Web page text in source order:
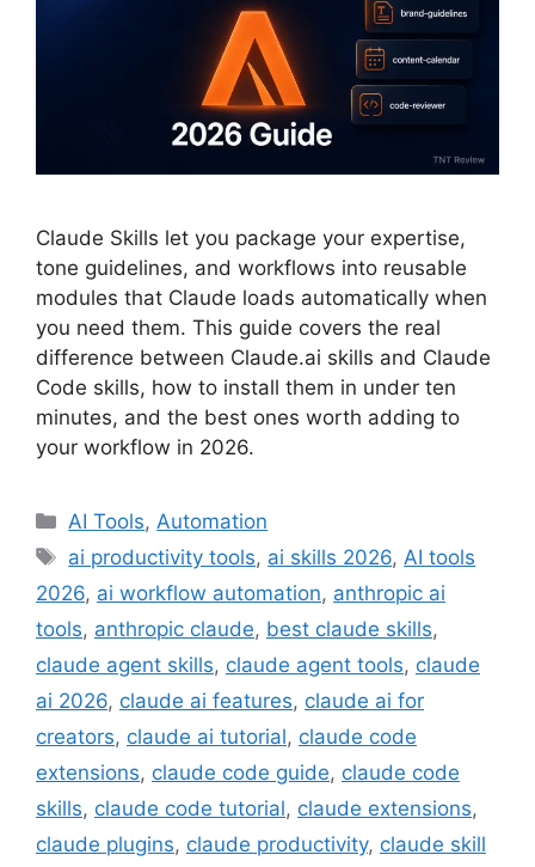
Claude Skills let you package your expertise,
tone guidelines, and workflows into reusable
modules that Claude loads automatically when
you need them. This guide covers the real
difference between Claude.ai skills and Claude
Code skills, how to install them in under ten
minutes, and the best ones worth adding to
your workflow in 2026.
Categories
AI Tools, Automation
Tags
ai productivity tools, ai skills 2026, AI tools
2026, ai workflow automation, anthropic ai
tools, anthropic claude, best claude skills,
claude agent skills, claude agent tools, claude
ai 2026, claude ai features, claude ai for
creators, claude ai tutorial, claude code
extensions, claude code guide, claude code
skills, claude code tutorial, claude extensions,
claude plugins, claude productivity, claude skill